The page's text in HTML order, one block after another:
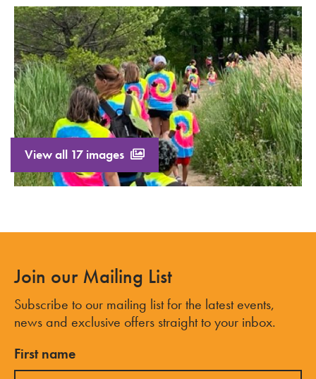
View all 17 images
Join our Mailing List
Subscribe to our mailing list for the latest events,
news and exclusive offers straight to your inbox.
First name